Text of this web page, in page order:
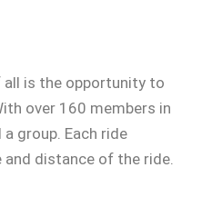
all is the opportunity to
over 160 members in
group. Each ride
distance of the ride.